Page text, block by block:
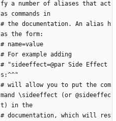
fy a number of aliases that act
as commands in
# the documentation. An alias h
as the form:
# name=value
# For example adding
# "sideeffect=@par Side Effect
s:^^"
# will allow you to put the com
mand \sideeffect (or @sideeffec
t) in the
# documentation, which will res